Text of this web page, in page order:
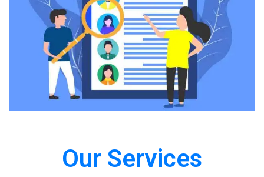
Our Services